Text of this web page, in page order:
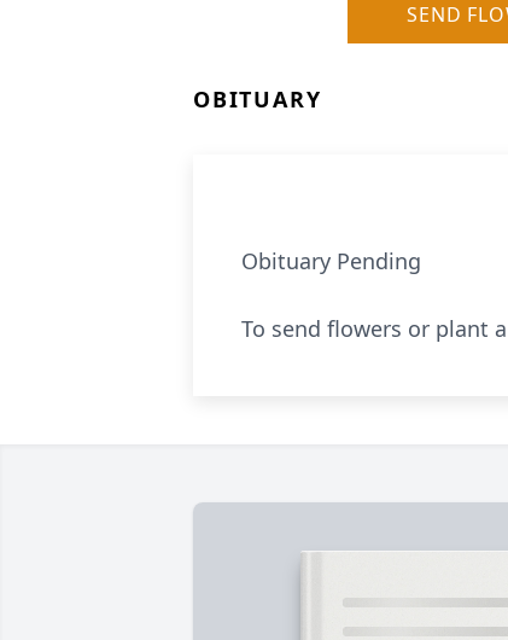
SEND
OBITUARY
Obituary Pending
To send flowers or plant a